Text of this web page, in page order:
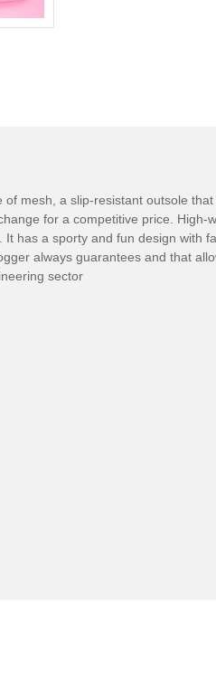
mesh, a slip-resistant outsole
for a competitive price.
has a sporty and fun design with
always guarantees and that
sector